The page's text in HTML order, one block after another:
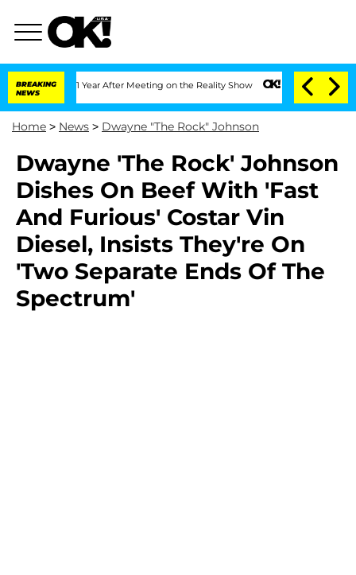
BREAKING
NEWS
Split 1 Year After Meeting on the Reality Show Senate Votes to Hold
Home > News > Dwayne "The Rock" Johnson
Dwayne 'The Rock' Johnson
Dishes On Beef With 'Fast
And Furious' Costar Vin
Diesel, Insists They're On
'Two Separate Ends Of The
Spectrum'